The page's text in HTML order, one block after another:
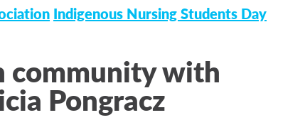
Indigenous Nursing Students Day
community with
Pongracz